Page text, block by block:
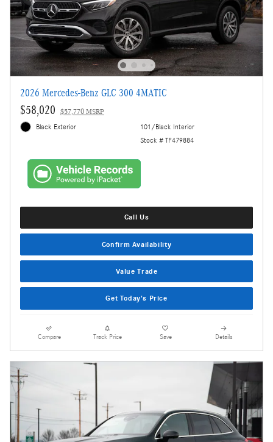
2026 Mercedes-Benz GLC 300 4MATIC
$58,020 $57,770 MSRP
Black Exterior
101/Black Interior
Stock # TF479884
Call Us
Confirm Availability
Value Trade
Get Today's Price
Compare Track Price Save Details